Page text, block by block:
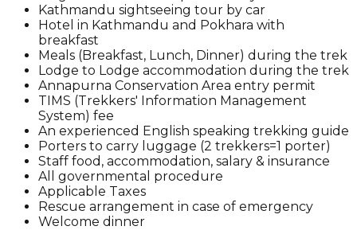
Kathmandu sightseeing tour by car
Hotel in Kathmandu and Pokhara with
breakfast
Meals (Breakfast, Lunch, Dinner) during the trek
Lodge to Lodge accommodation during the trek
Annapurna Conservation Area entry permit
TIMS (Trekkers' Information Management
System) fee
An experienced English speaking trekking guide
Porters to carry luggage (2 trekkers=1 porter)
Staff food, accommodation, salary & insurance
All governmental procedure
Applicable Taxes
Rescue arrangement in case of emergency
Welcome dinner